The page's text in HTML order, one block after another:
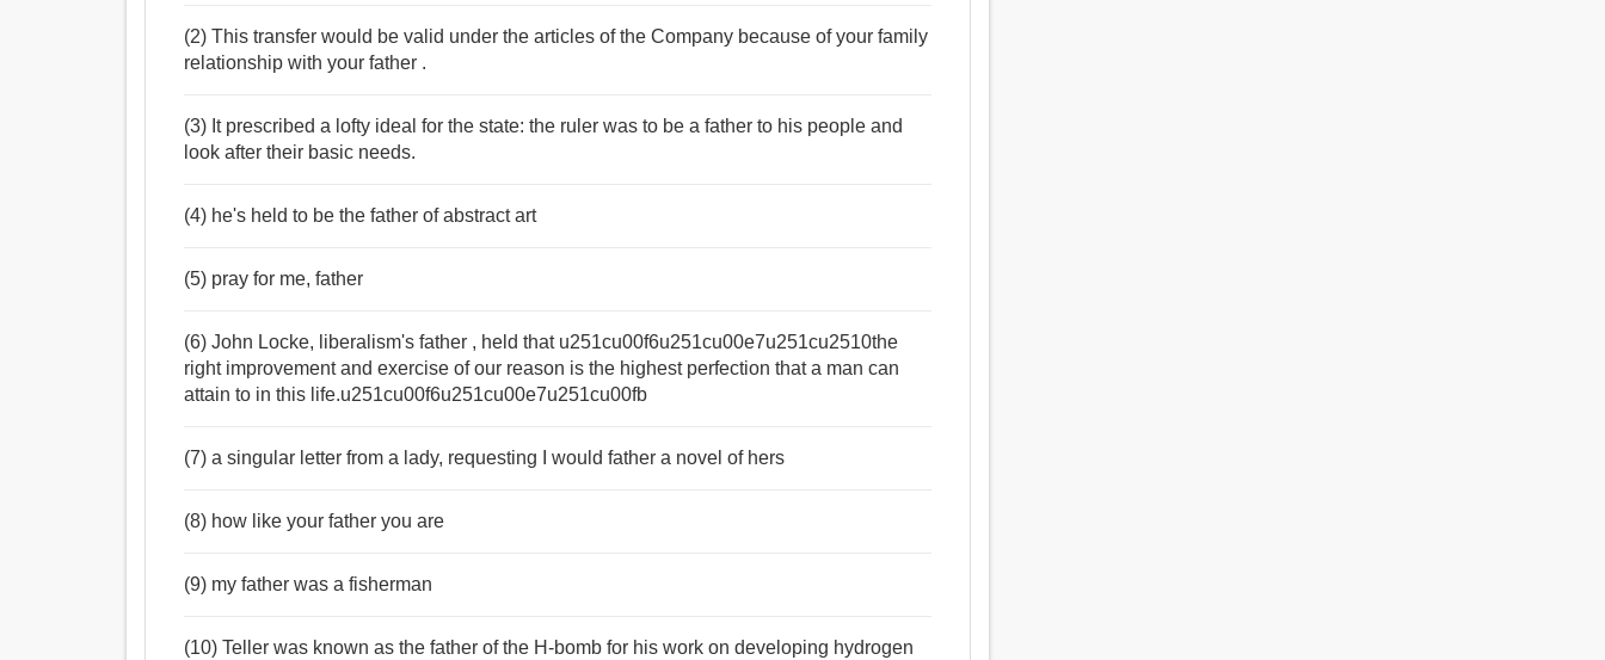
(2) This transfer would be valid under the articles of the Company because of your family
relationship with your father .
(3) It prescribed a lofty ideal for the state: the ruler was to be a father to his people and
look after their basic needs.
(4) he's held to be the father of abstract art
(5) pray for me, father
(6) John Locke, liberalism's father , held that u251cu00f6u251cu00e7u251cu2510the
right improvement and exercise of our reason is the highest perfection that a man can
attain to in this life.u251cu00f6u251cu00e7u251cu00fb
(7) a singular letter from a lady, requesting I would father a novel of hers
(8) how like your father you are
(9) my father was a fisherman
(10) Teller was known as the father of the H-bomb for his work on developing hydrogen